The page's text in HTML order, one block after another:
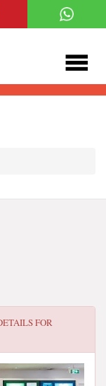
FOR